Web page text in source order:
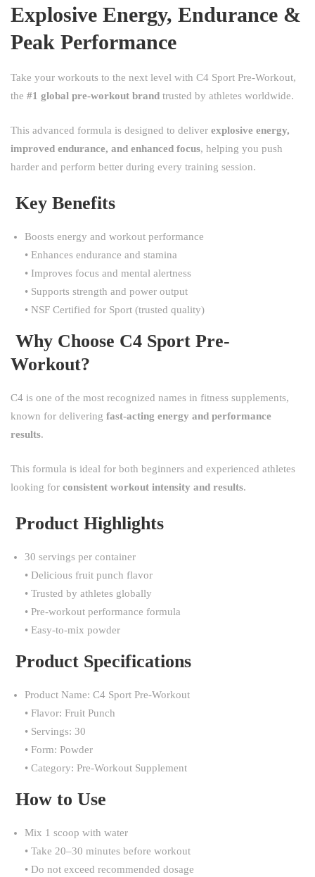
Explosive Energy, Endurance &
Peak Performance
Take your workouts to the next level with C4 Sport Pre-Workout,
the #1 global pre-workout brand trusted by athletes worldwide.
This advanced formula is designed to deliver explosive energy,
improved endurance, and enhanced focus, helping you push
harder and perform better during every training session.
Key Benefits
Boosts energy and workout performance
• Enhances endurance and stamina
• Improves focus and mental alertness
• Supports strength and power output
• NSF Certified for Sport (trusted quality)
Why Choose C4 Sport Pre-
Workout?
C4 is one of the most recognized names in fitness supplements,
known for delivering fast-acting energy and performance
results.
This formula is ideal for both beginners and experienced athletes
looking for consistent workout intensity and results.
Product Highlights
30 servings per container
• Delicious fruit punch flavor
• Trusted by athletes globally
• Pre-workout performance formula
• Easy-to-mix powder
Product Specifications
Product Name: C4 Sport Pre-Workout
• Flavor: Fruit Punch
• Servings: 30
• Form: Powder
• Category: Pre-Workout Supplement
How to Use
Mix 1 scoop with water
• Take 20–30 minutes before workout
• Do not exceed recommended dosage